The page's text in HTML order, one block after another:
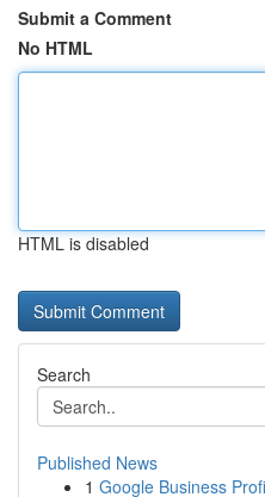
Submit a Comment
No HTML
HTML is disabled
Search
Published News
1 Google Business